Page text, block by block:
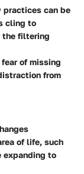
practices can be
cling to
the filtering
of missing
from
of life, such
expanding to